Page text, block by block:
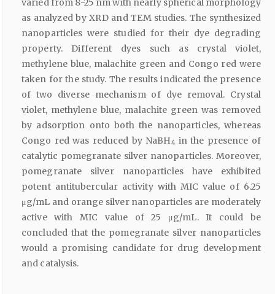
as analyzed by XRD and TEM studies. The synthesized
nanoparticles were studied for their dye degrading
property. Different dyes such as crystal violet,
methylene blue, malachite green and Congo red were
taken for the study. The results indicated the presence
of two diverse mechanism of dye removal. Crystal
violet, methylene blue, malachite green was removed
by adsorption onto both the nanoparticles, whereas
Congo red was reduced by NaBH4 in the presence of
catalytic pomegranate silver nanoparticles. Moreover,
pomegranate silver nanoparticles have exhibited
potent antitubercular activity with MIC value of 6.25
μg/mL and orange silver nanoparticles are moderately
active with MIC value of 25 μg/mL. It could be
concluded that the pomegranate silver nanoparticles
would a promising candidate for drug development
and catalysis.